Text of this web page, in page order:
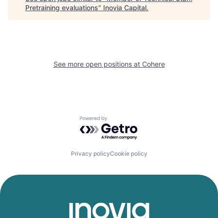
Pretraining evaluations" Inovia Capital.
See more open positions at Cohere
Powered by Getro.com
Privacy policyCookie policy